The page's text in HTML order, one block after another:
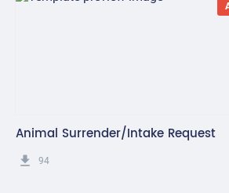
Animal Surrender/Intake Request
get_app 94